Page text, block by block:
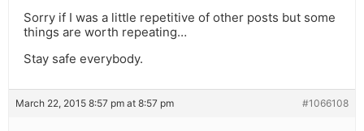
Sorry if I was a little repetitive of other posts but some
things are worth repeating…
Stay safe everybody.
March 22, 2015 8:57 pm at 8:57 pm #1066108